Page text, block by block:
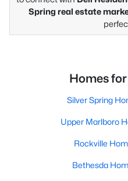
Spring real estate
Homes
Silver Spring
Upper Marlboro
Rockville
Bethesda